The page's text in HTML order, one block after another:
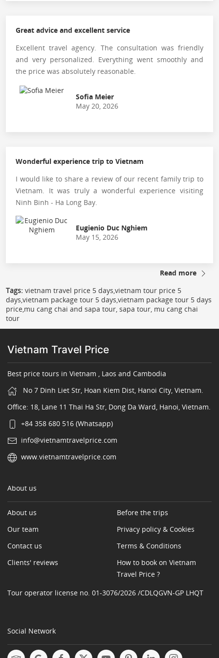
Great advice and excellent service
Excellent travel agency. The consultation was friendly
and very personalized. Everything went smoothly and
the price was absolutely reasonable.
Sofia Meier
May 20, 2026
Wonderful experience trip to Vietnam
I would like to share a review of our recent family trip to
Vietnam. It was truly a wonderful experience visiting
Ninh Binh - Ha Long Bay.
Eugienio Duc Nghiem
May 15, 2026
Read more
Tags: vietnam travel price 5 days,vietnam tour price 5
days,vietnam package tour 5 days,vietnam package tour 5 days
price,mu cang chai and sapa tour, sapa tour, mu cang chai
tour
Vietnam Travel Price
Best price tours in Vietnam , Laos and Cambodia
No 7 Dinh Liet Str, Hoan Kiem Dist, Hanoi City, Vietnam.
Office: 18, Lane 11 Thai Ha Str, Dong Da Ward, Hanoi, Vietnam.
+84 358 680 516 (Whatsapp)
info@vietnamtravelprice.com
www.vietnamtravelprice.com
About us
About us
Our team
Contact us
Clients' reviews
Before the trips
Privacy policy & Cookies
Terms & Conditions
How to book on Vietnam
Travel Price ?
Tour operator license no. 01-3076/2026 /CDLQGVN-GP LHQT
Social Network